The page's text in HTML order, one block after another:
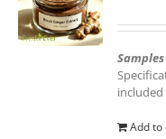
included
Add to